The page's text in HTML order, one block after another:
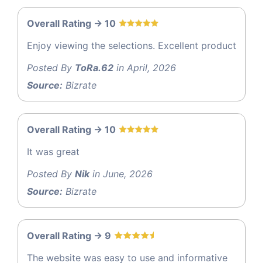
Overall Rating -> 10
Enjoy viewing the selections. Excellent product
Posted By ToRa.62 in April, 2026
Source: Bizrate
Overall Rating -> 10
It was great
Posted By Nikin June, 2026
Source: Bizrate
Overall Rating -> 9
The website was easy to use and informative